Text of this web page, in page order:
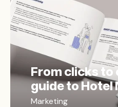
From clicks to
guide to
Marketing